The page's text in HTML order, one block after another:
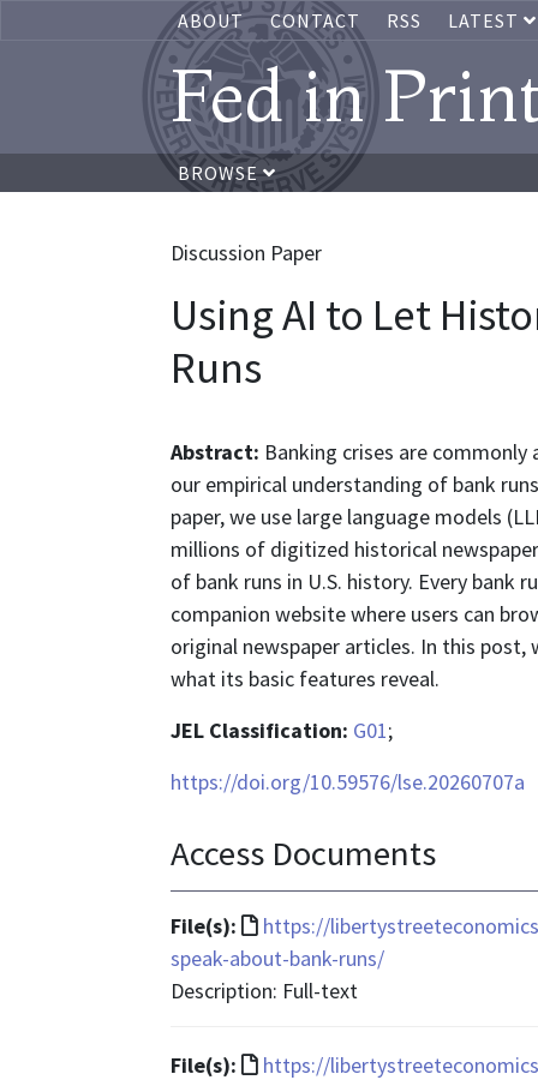
ABOUT CONTACT RSS LATEST
Fed in
BROWSE
Discussion Paper
Using AI to Let
Runs
Abstract: Banking crises are
our empirical understanding of bank
paper, we use large language models
millions of digitized historical
of bank runs in U.S. history. Every bank
companion website where users can
original newspaper articles. In this
what its basic features reveal.
JEL Classification: G01;
https://doi.org/10.59576/lse.20260707a
Access Documents
File(s):
File
format
is
https://
speak-about-bank-runs/
Description: Full-text
File(s):
File
https://